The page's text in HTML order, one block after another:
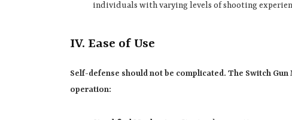
individuals with varying levels of shooting
IV. Ease of Use
Self-defense should not be complicated. The Switch
operation: